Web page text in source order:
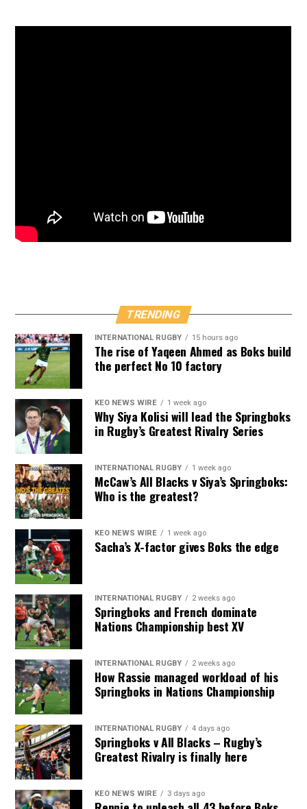
TRENDING
INTERNATIONAL RUGBY 15 hours ago
The rise of Yaqeen Ahmed as Boks build
the perfect No 10 factory
KEO NEWS WIRE 1 week ago
Why Siya Kolisi will lead the Springboks
in Rugby’s Greatest Rivalry Series
INTERNATIONAL RUGBY 1 week ago
McCaw’s All Blacks v Siya’s Springboks:
Who is the greatest?
KEO NEWS WIRE 1 week ago
Sacha’s X-factor gives Boks the edge
INTERNATIONAL RUGBY 2 weeks ago
Springboks and French dominate
Nations Championship best XV
INTERNATIONAL RUGBY 2 weeks ago
How Rassie managed workload of his
Springboks in Nations Championship
INTERNATIONAL RUGBY 4 days ago
Springboks v All Blacks – Rugby’s
Greatest Rivalry is finally here
KEO NEWS WIRE 3 days ago